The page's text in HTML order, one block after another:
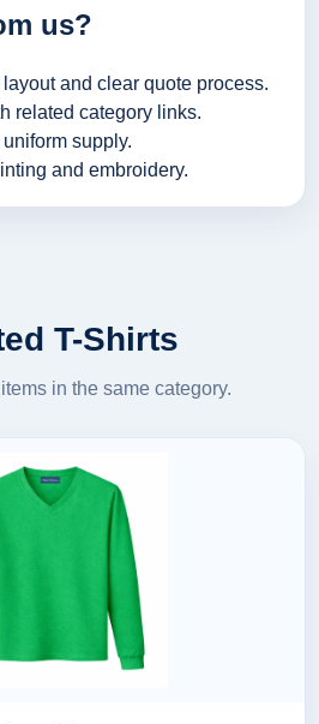
us?
and clear quote process.
related category links.
supply.
and embroidery.
T-Shirts
in the same category.